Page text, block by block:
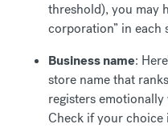
threshold), you may
corporation” in each
Business name:
store name that
registers
Check if your choice